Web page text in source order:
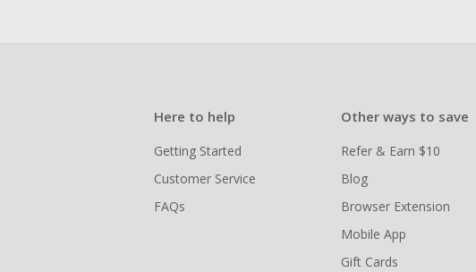
Here to help
Getting Started
Customer Service
FAQs
Other ways to save
Refer & Earn $10
Blog
Browser Extension
Mobile App
Gift Cards